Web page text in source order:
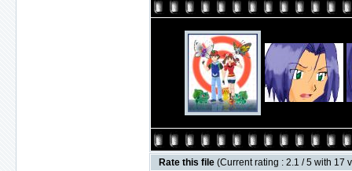
Rate this file (Current rating : 2.1 / 5 with 17